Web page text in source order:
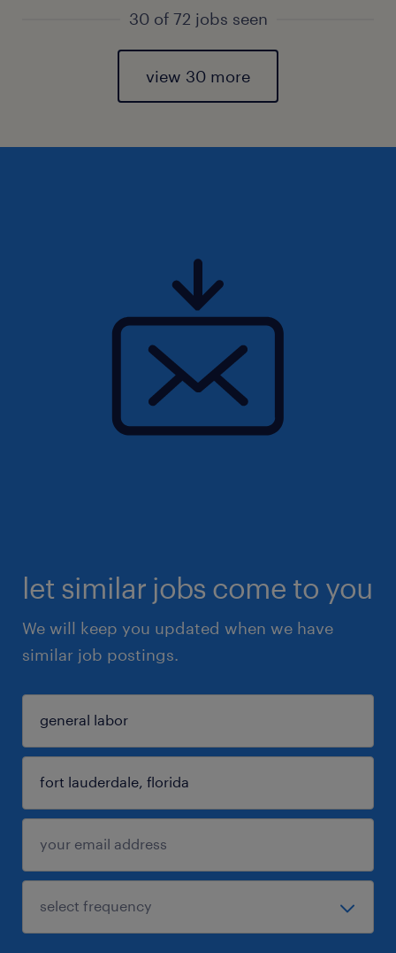
30 of 72 jobs seen
view 30 more
let similar jobs come to you
We will keep you updated when we have
similar job postings.